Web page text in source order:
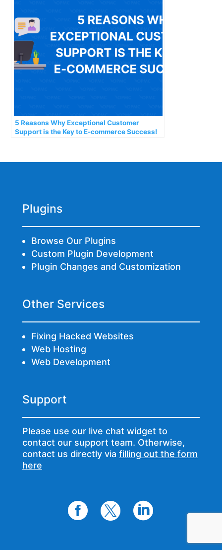
5 Reasons Why Exceptional Customer
Support is the Key to E-commerce Success!
Plugins
Browse Our Plugins
Custom Plugin Development
Plugin Changes and Customization
Other Services
Fixing Hacked Websites
Web Hosting
Web Development
Support
Please use our live chat widget to
contact our support team. Otherwise,
contact us directly via filling out the form
here
  